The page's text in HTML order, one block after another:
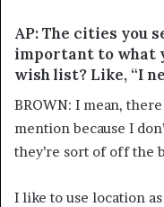
AP: The cities you
important to what
wish list? Like, “I
BROWN: I mean,
mention because I
they’re sort of off the
I like to use location